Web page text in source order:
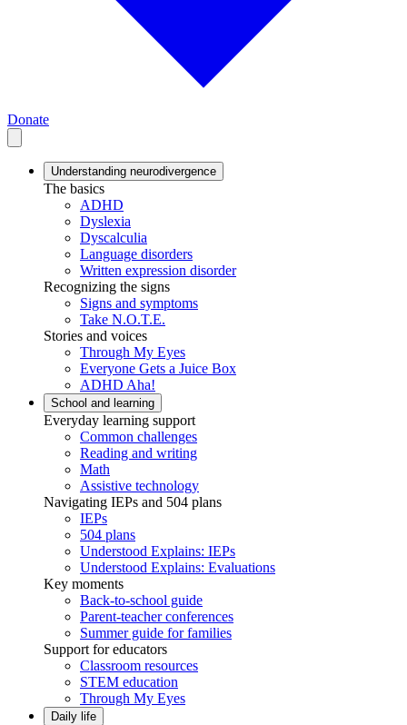
Donate
Understanding neurodivergence
The basics
ADHD
Dyslexia
Dyscalculia
Language disorders
Written expression disorder
Recognizing the signs
Signs and symptoms
Take N.O.T.E.
Stories and voices
Through My Eyes
Everyone Gets a Juice Box
ADHD Aha!
School and learning
Everyday learning support
Common challenges
Reading and writing
Math
Assistive technology
Navigating IEPs and 504 plans
IEPs
504 plans
Understood Explains: IEPs
Understood Explains: Evaluations
Key moments
Back-to-school guide
Parent-teacher conferences
Summer guide for families
Support for educators
Classroom resources
STEM education
Through My Eyes
Daily life